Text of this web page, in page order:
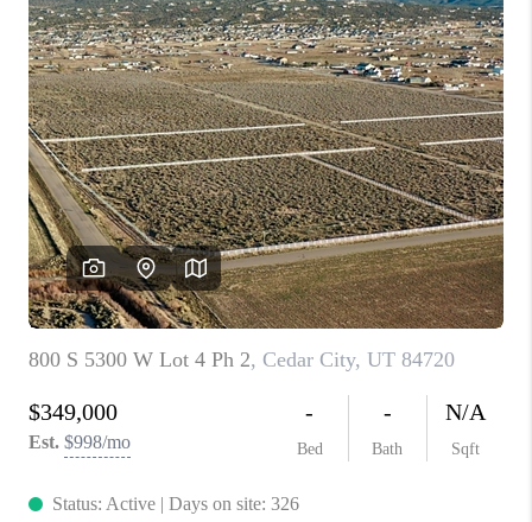
SELLING
FINANCING
HOME VALUE
WHO WE ARE
REVIEWS
BLOG
CAREERS
ABOUT PLACE
CONNECT